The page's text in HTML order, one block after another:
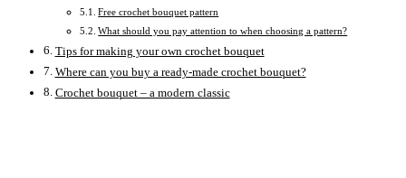
Free crochet bouquet pattern
What should you pay attention to when choosing a pattern?
Tips for making your own crochet bouquet
Where can you buy a ready-made crochet bouquet?
Crochet bouquet – a modern classic